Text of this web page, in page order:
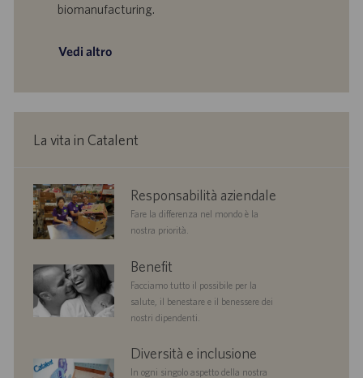
v
o
c
i
n
biomanufacturing.
Vedi altro
La vita in Catalent
corporate
responsibility
Responsabilità aziendale
Fare la differenza nel mondo è la
nostra priorità.
benefits Benefit
Facciamo tutto il possibile per la
salute, il benestare e il benessere dei
nostri dipendenti.
diversityandinclusionDiversità e inclusione
In ogni singolo aspetto della nostra